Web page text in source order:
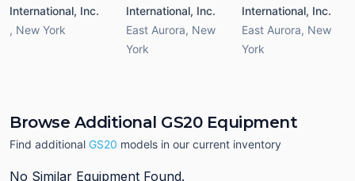
International, Inc.
, New York
International, Inc.
East Aurora, New
York
International, Inc.
East Aurora, New
York
Browse Additional GS20 Equipment
Find additional GS20 models in our current inventory
No Similar Equipment Found.